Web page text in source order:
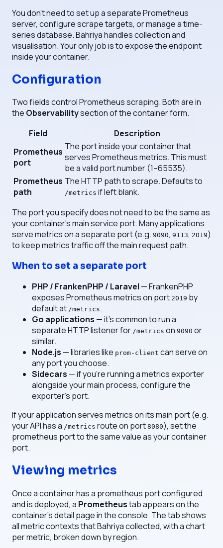
You don't need to set up a separate Prometheus
server, configure scrape targets, or manage a time-
series database. Bahriya handles collection and
visualisation. Your only job is to expose the endpoint
inside your container.
Configuration
Two fields control Prometheus scraping. Both are in
the Observabilitysection of the container form.
Field
Description
Prometheus
port
The port inside your container that
serves Prometheus metrics. This must
be a valid port number (1–65535).
Prometheus
path
The HTTP path to scrape. Defaults to
/metrics if left blank.
The port you specify does not need to be the same as
your container's main service port. Many applications
serve metrics on a separate port (e.g. 9090, 9113, 2019)
to keep metrics traffic off the main request path.
When to set a separate port
PHP / FrankenPHP / Laravel — FrankenPHP
exposes Prometheus metrics on port 2019 by
default at /metrics.
Go applications — it's common to run a
separate HTTP listener for /metrics on 9090 or
similar.
Node.js — libraries like prom-client can serve on
any port you choose.
Sidecars — if you're running a metrics exporter
alongside your main process, configure the
exporter's port.
If your application serves metrics on its main port (e.g.
your API has a /metrics route on port 8080), set the
prometheus port to the same value as your container
port.
Viewing metrics
Once a container has a prometheus port configured
and is deployed, a Prometheustab appears on the
container's detail page in the console. The tab shows
all metric contexts that Bahriya collected, with a chart
per metric, broken down by region.